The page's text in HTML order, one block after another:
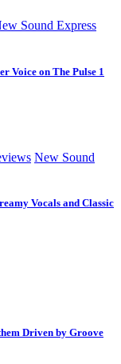
Sound Express
Voice on The Pulse 1
New Sound
Vocals and Classic
Driven by Groove